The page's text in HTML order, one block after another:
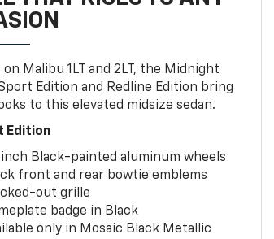
on Malibu 1LT and 2LT, the Midnight
Edition and Redline Edition bring
to this elevated midsize sedan.
Edition
Black-painted aluminum wheels
front and rear bowtie emblems
out grille
badge in Black
only in Mosaic Black Metallic